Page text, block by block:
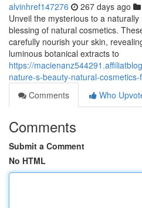
alvinhref147276 267 days ago
Unveil the mysterious to a
blessing of natural cosmetics.
carefully nourish your skin,
luminous botanical extracts to
https://
nature-s-beauty-natural-
Comments
Who
Comments
Submit a Comment
No HTML